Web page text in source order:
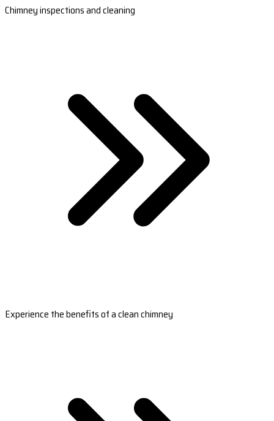
Chimney inspections and cleaning
Experience the benefits of a clean chimney